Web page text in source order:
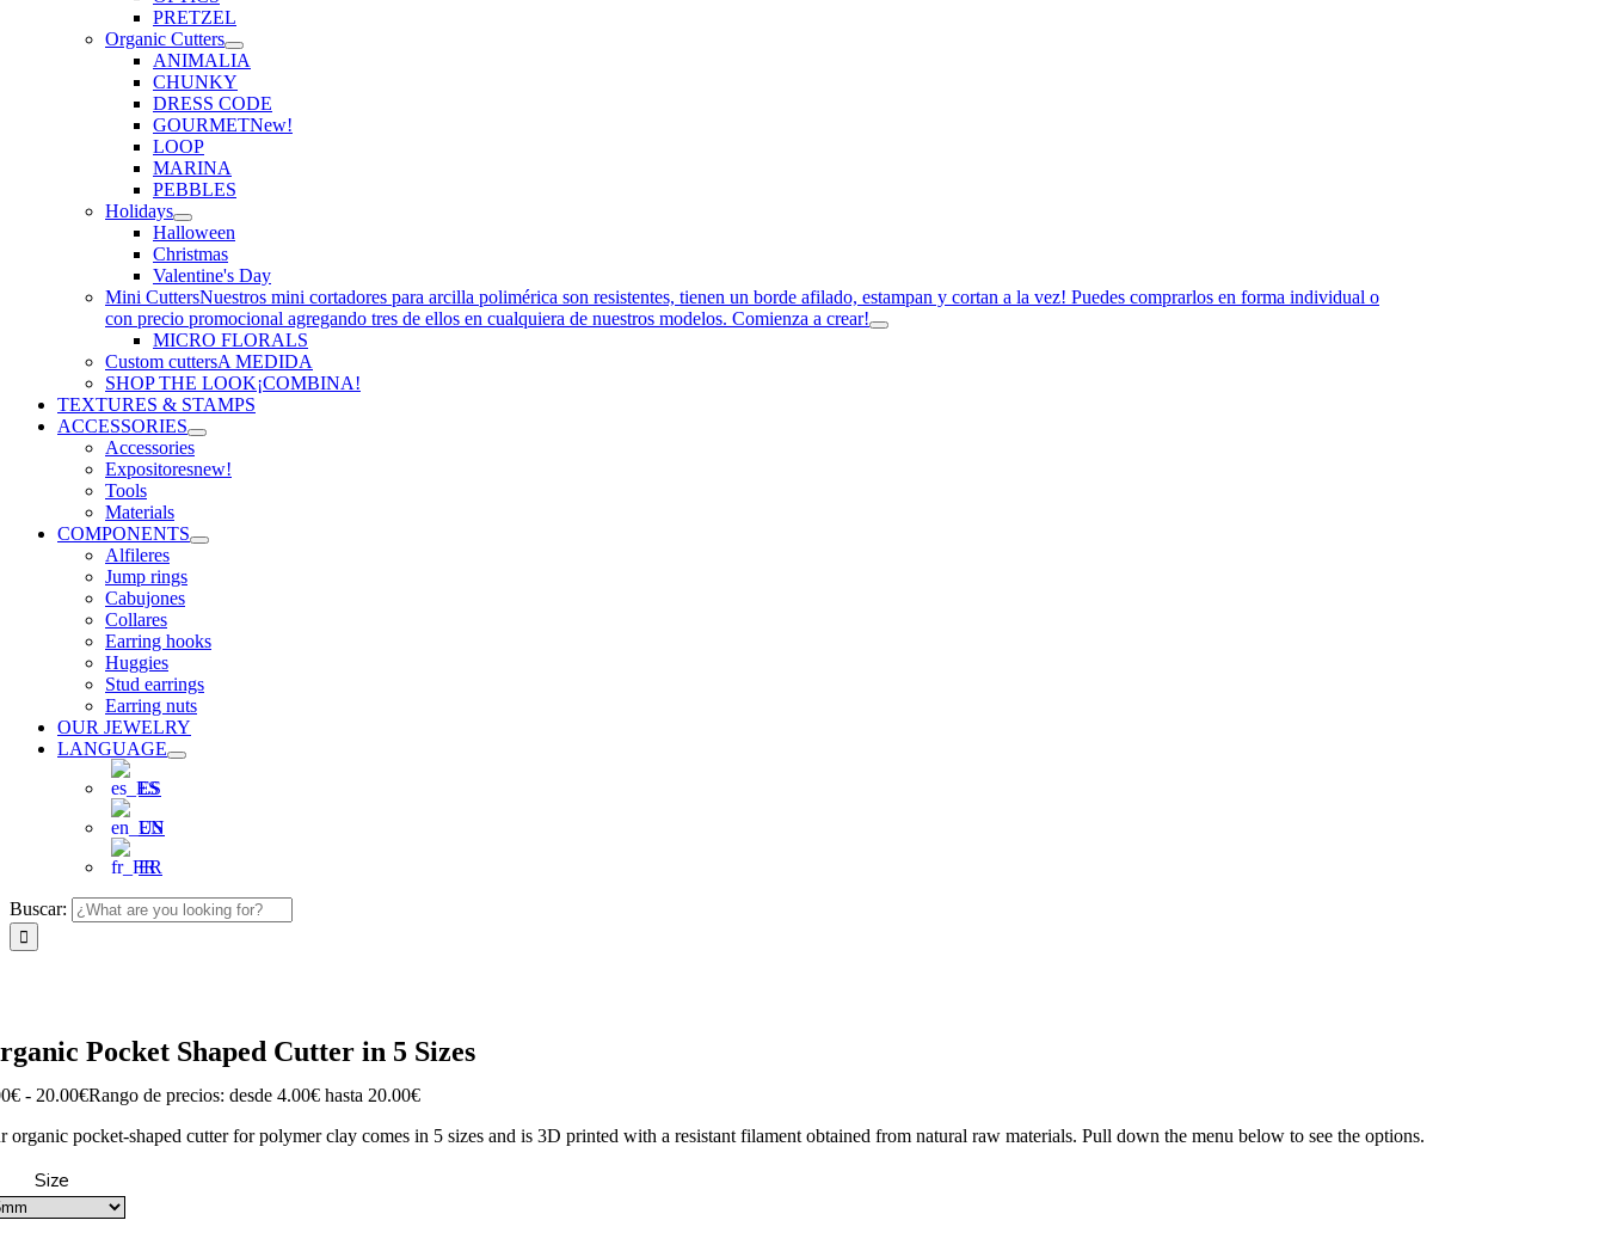
PRETZEL
Organic Cutters
ANIMALIA
CHUNKY
DRESS CODE
GOURMETNew!
LOOP
MARINA
PEBBLES
Holidays
Halloween
Christmas
Valentine's Day
Mini CuttersNuestros mini cortadores para arcilla polimérica son resistentes, tienen un borde afilado, estampan y cortan a la vez! Puedes comprarlos en forma individual o
con precio promocional agregando tres de ellos en cualquiera de nuestros modelos. Comienza a crear!
MICRO FLORALS
Custom cuttersA MEDIDA
SHOP THE LOOK¡COMBINA!
TEXTURES & STAMPS
ACCESSORIES
Accessories
Expositoresnew!
Tools
Materials
COMPONENTS
Alfileres
Jump rings
Cabujones
Collares
Earring hooks
Huggies
Stud earrings
Earring nuts
OUR JEWELRY
LANGUAGE
ES
EN
FR
Buscar:
Pocket Shaped Cutter in 5 Sizes
€ - 20.00€Rango de precios: desde 4.00€ hasta 20.00€
organic pocket-shaped cutter for polymer clay comes in 5 sizes and is 3D printed with a resistant filament obtained from natural raw materials. Pull down the menu below to see the options.
Size